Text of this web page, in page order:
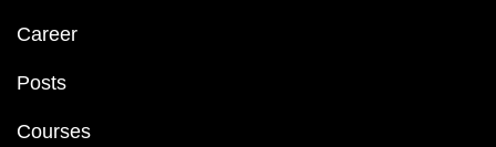
Career
Posts
Courses